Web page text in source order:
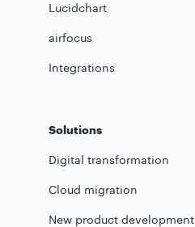
Lucidchart
airfocus
Integrations
Solutions
Digital transformation
Cloud migration
New product development